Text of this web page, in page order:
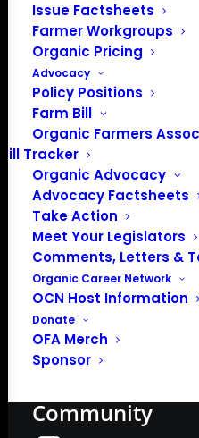
Issue Factsheets
Farmer Workgroups
Organic Pricing
Advocacy
Policy Positions
Farm Bill
Organic Farmers
Bill Tracker
Organic Advocacy
Advocacy Factsheets
Take Action
Meet Your Legislators
Comments, Letters &
Organic Career Network
OCN Host Information
Donate
OFA Merch
Sponsor
PO Box 709
Spirit Lake, IA 51360
202-643-5363
Media:
About the Organic
In 2016 farmers from
to launch the Organic
unite organic farmers for a
a 501(c)(3) nonprofit
Privacy Policy
Community